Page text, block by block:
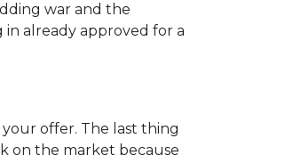
war and the
already approved for a
offer. The last thing
on the market because